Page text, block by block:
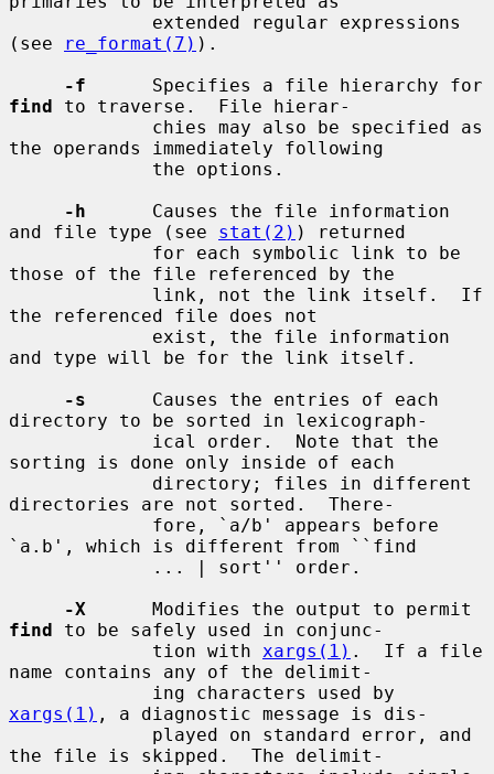
(see
re_format(7) ).
-f
find to traverse.  File hierar-
the operands immediately following
-h
      Causes the file information
and file type (see stat(2) ) returned
those of the file referenced by the
the referenced file does not
and type will be for the link itself.
-s
      Causes the entries of each
directory to be sorted in lexicograph-
sorting is done only inside of each
directories are not sorted.  There-
`a.b', which is different from ``find
-X
find to be safely used in conjunc-
             tion with
xargs(1) .  If a file
name contains any of the delimit-
xargs(1) , a diagnostic message is dis-
the file is skipped.  The delimit-